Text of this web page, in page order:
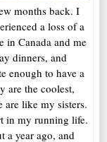
months back. I
a loss of a
Canada and me
dinners, and
enough to have a
are the coolest,
like my sisters.
in my running life.
a year ago, and